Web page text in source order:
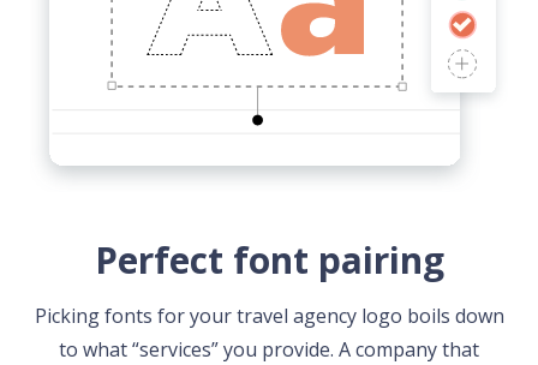
Perfect font pairing
Picking fonts for your travel agency logo boils down
to what “services” you provide. A company that